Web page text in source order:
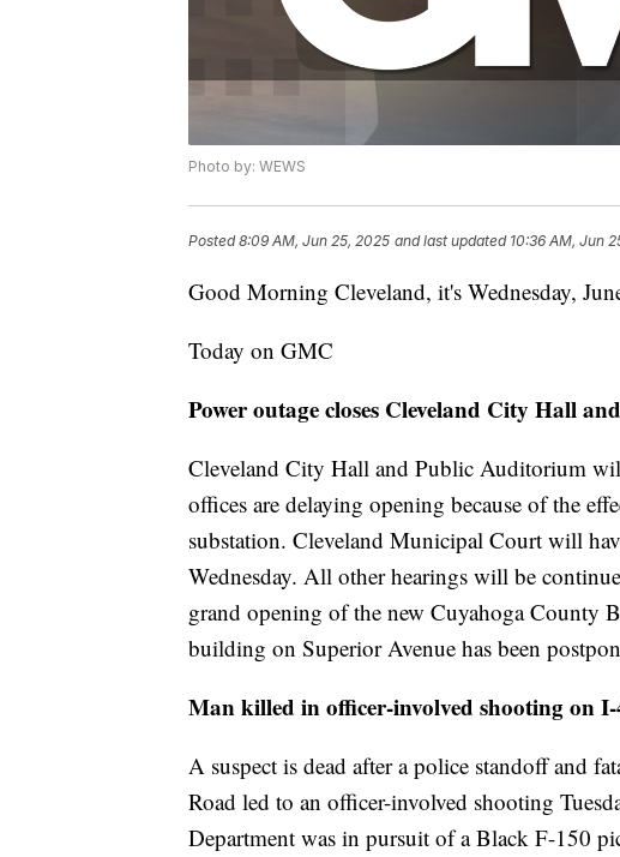
Photo by: WEWS
Posted8:09 AM, Jun 25, 2025 and last updated 10:36 AM, Jun
Good Morning Cleveland, it's Wednesday,
Today on GMC
Power outage closes Cleveland City Hall
Cleveland City Hall and Public Auditorium
offices are delaying opening because of the
substation. Cleveland Municipal Court will
Wednesday. All other hearings will be
grand opening of the new Cuyahoga County
building on Superior Avenue has been
Man killed in officer-involved shooting on
A suspect is dead after a police standoff and
Road led to an officer-involved shooting
Department was in pursuit of a Black F-150